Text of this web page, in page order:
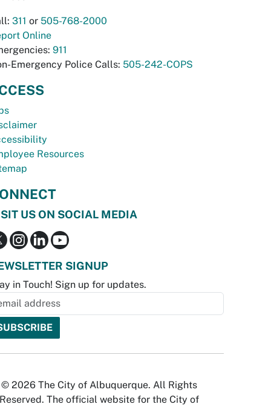
311 or 505-768-2000
Online
911
Emergency Police Calls: 505-242-COPS
Resources
US ON SOCIAL MEDIA
SIGNUP
in Touch! Sign up for updates.
© 2026 The City of Albuquerque. All Rights
Reserved. The official website for the City of